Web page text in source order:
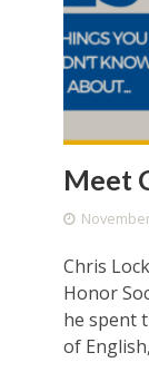
Meet
Chris
Honor
he spent
of